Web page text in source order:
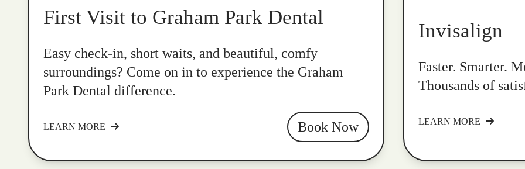
First Visit to Graham Park Dental
Easy check-in, short waits, and beautiful, comfy
surroundings? Come on in to experience the Graham
Park Dental difference.
LEARN MORE Book Now
Invisalign
Faster. Smarter.
Thousands of
LEARN MORE